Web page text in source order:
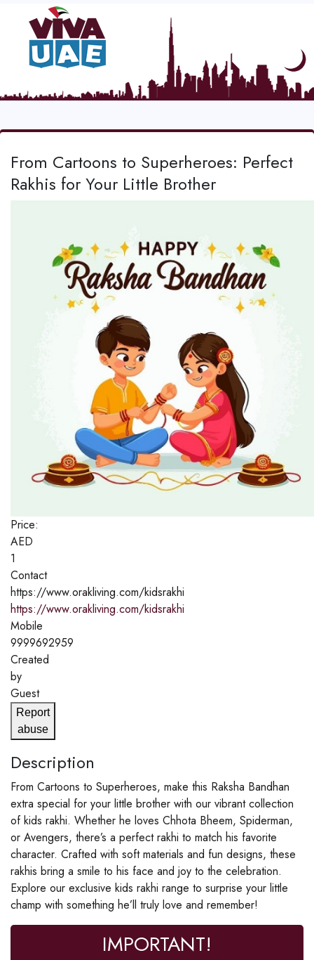
From Cartoons to Superheroes: Perfect
Rakhis for Your Little Brother
Price:
AED
1
Contact
https://www.orakliving.com/kidsrakhi
https://www.orakliving.com/kidsrakhi
Mobile
9999692959
Created
by
Guest
Report
abuse
Description
From Cartoons to Superheroes, make this Raksha Bandhan
extra special for your little brother with our vibrant collection
of kids rakhi. Whether he loves Chhota Bheem, Spiderman,
or Avengers, there’s a perfect rakhi to match his favorite
character. Crafted with soft materials and fun designs, these
rakhis bring a smile to his face and joy to the celebration.
Explore our exclusive kids rakhi range to surprise your little
champ with something he’ll truly love and remember!
IMPORTANT!